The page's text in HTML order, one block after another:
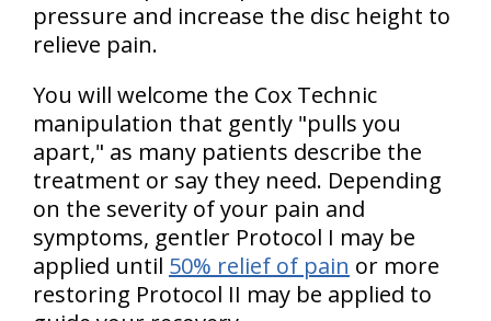
pressure and increase the disc height to
relieve pain.
You will welcome the Cox Technic
manipulation that gently "pulls you
apart," as many patients describe the
treatment or say they need. Depending
on the severity of your pain and
symptoms, gentler Protocol I may be
applied until 50% relief of pain or more
restoring Protocol II may be applied to